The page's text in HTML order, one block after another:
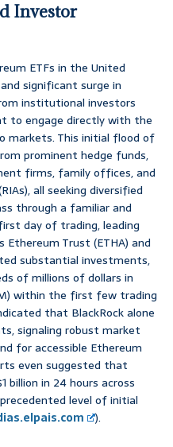
Investor
ETFs in the United
significant surge in
institutional investors
to engage directly with the
markets. This initial flood of
prominent hedge funds,
firms, family offices, and
all seeking diversified
through a familiar and
day of trading, leading
Ethereum Trust (ETHA) and
substantial investments,
of millions of dollars in
within the first few trading
that BlackRock alone
signaling robust market
for accessible Ethereum
even suggested that
billion in 24 hours across
level of initial
).